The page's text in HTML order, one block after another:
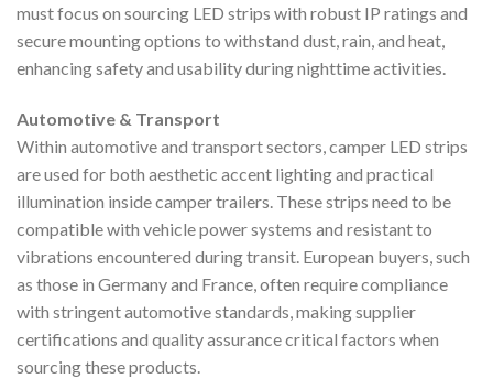
must focus on sourcing LED strips with robust IP ratings and
secure mounting options to withstand dust, rain, and heat,
enhancing safety and usability during nighttime activities.
Automotive & Transport
Within automotive and transport sectors, camper LED strips
are used for both aesthetic accent lighting and practical
illumination inside camper trailers. These strips need to be
compatible with vehicle power systems and resistant to
vibrations encountered during transit. European buyers, such
as those in Germany and France, often require compliance
with stringent automotive standards, making supplier
certifications and quality assurance critical factors when
sourcing these products.